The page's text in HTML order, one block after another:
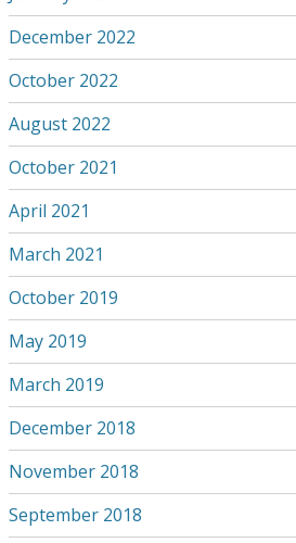
December 2022
October 2022
August 2022
October 2021
April 2021
March 2021
October 2019
May 2019
March 2019
December 2018
November 2018
September 2018